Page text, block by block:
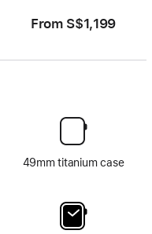
From S$1,199
49mm titanium case